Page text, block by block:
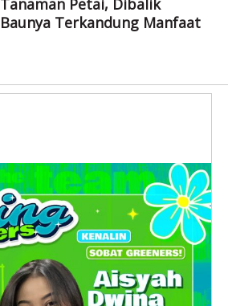
Tanaman Petai, Dibalik
Baunya Terkandung Manfaat